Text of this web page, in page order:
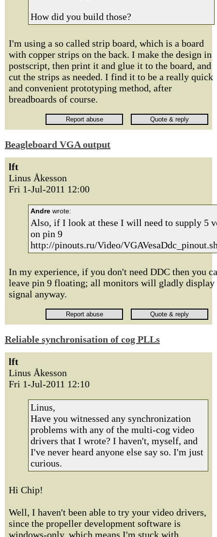
How did you build those?
I'm using a so called strip board, which is a board
with copper strips on the back. I make the design in
postscript, then print it and glue it to the board, and
cut the strips as needed. I find it to be a really quick
and convenient prototyping method, after
breadboards of course.
Beagleboard VGA output
lft
Linus Åkesson
Fri 1-Jul-2011 12:00
Andre wrote:
Also, if I look at these I will need to supply 5
on pin 9
http://pinouts.ru/Video/
In my experience, if you don't need DDC then you
leave pin 9 floating; all monitors will gladly display
signal anyway.
Reliable synchronisation of cog PLLs
lft
Linus Åkesson
Fri 1-Jul-2011 12:10
Linus,
Have you witnessed any synchronization
problems with any of the multi-cog video
drivers that I wrote? I haven't, myself, and
I've never heard anyone else say so. I'm just
curious.
Hi Chip!
Well, I haven't been able to try your video drivers,
since the propeller development software is
windows-only, which means I'm stuck with